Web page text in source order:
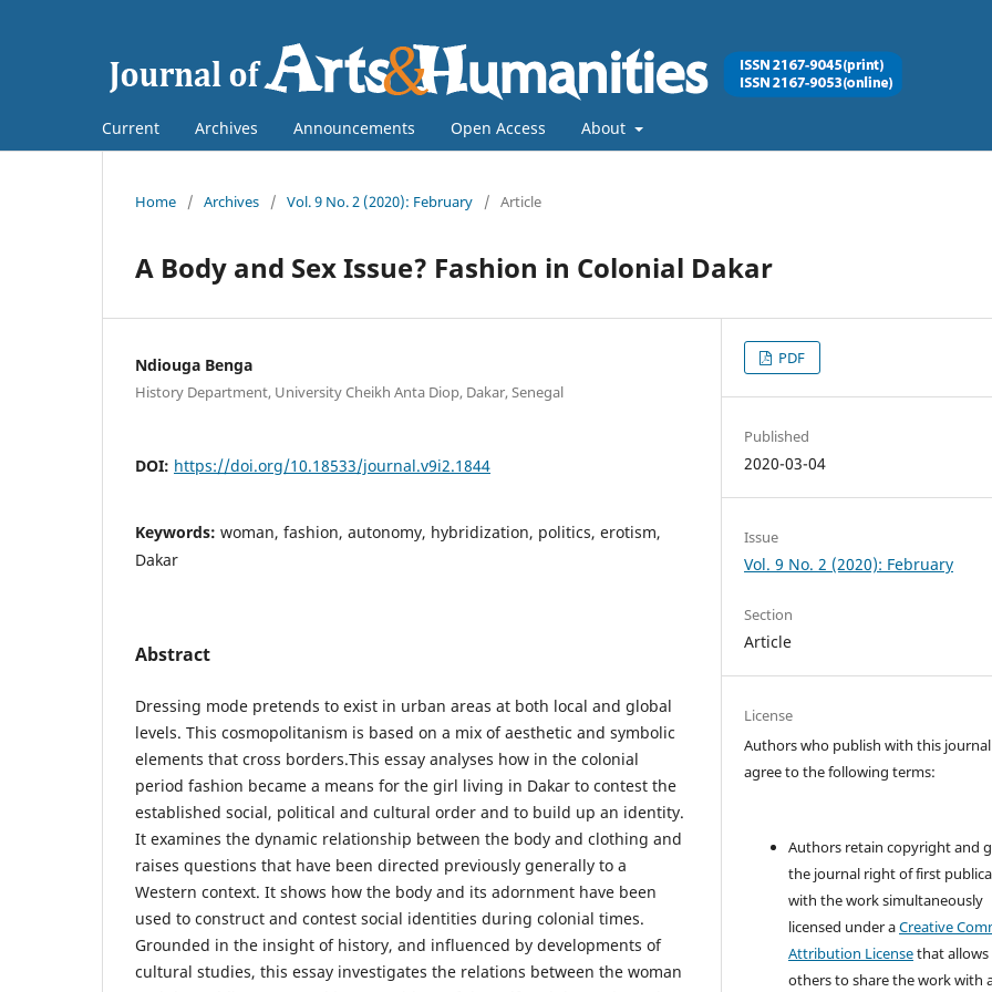
Current Archives Announcements Open Access About
Home / Archives / Vol. 9 No. 2 (2020): February / Article
A Body and Sex Issue? Fashion in Colonial Dakar
Ndiouga Benga
History Department, University Cheikh Anta Diop, Dakar, Senegal
DOI: https://doi.org/10.18533/journal.v9i2.1844
Keywords: woman, fashion, autonomy, hybridization, politics, erotism,
Dakar
Abstract
Dressing mode pretends to exist in urban areas at both local and global
levels. This cosmopolitanism is based on a mix of aesthetic and symbolic
elements that cross borders.This essay analyses how in the colonial
period fashion became a means for the girl living in Dakar to contest the
established social, political and cultural order and to build up an identity.
It examines the dynamic relationship between the body and clothing and
raises questions that have been directed previously generally to a
Western context. It shows how the body and its adornment have been
used to construct and contest social identities during colonial times.
Grounded in the insight of history, and influenced by developments of
cultural studies, this essay investigates the relations between the woman
PDF
Published
2020-03-04
Issue
Vol. 9 No. 2 (2020): February
Section
Article
License
Authors who publish with this journal
agree to the following terms:
Authors retain copyright and
the journal right of first
with the work simultaneously
licensed under aCreative
Attribution Licensethat allows
others to share the work with